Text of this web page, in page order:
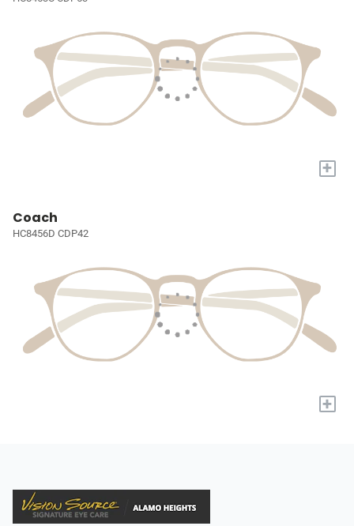
+
Coach
HC8456D CDP42
+